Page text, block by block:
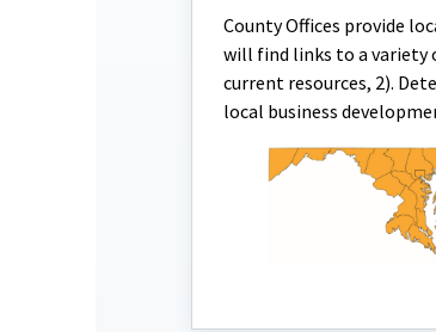
County Offices provide
will find links to a variety
current resources, 2).
local business